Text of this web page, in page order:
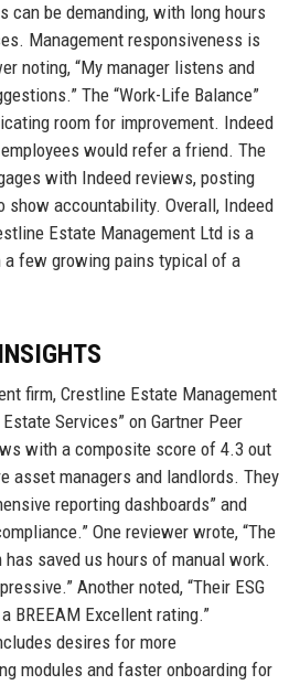
can be demanding, with long hours
Management responsiveness is
noting, “My manager listens and
The “Work-Life Balance”
room for improvement. Indeed
would refer a friend. The
with Indeed reviews, posting
show accountability. Overall, Indeed
Estate Management Ltd is a
few growing pains typical of a
firm, Crestline Estate Management
Services” on Gartner Peer
with a composite score of 4.3 out
asset managers and landlords. They
reporting dashboards” and
One reviewer wrote, “The
saved us hours of manual work.
Another noted, “Their ESG
BREEAM Excellent rating.”
desires for more
modules and faster onboarding for